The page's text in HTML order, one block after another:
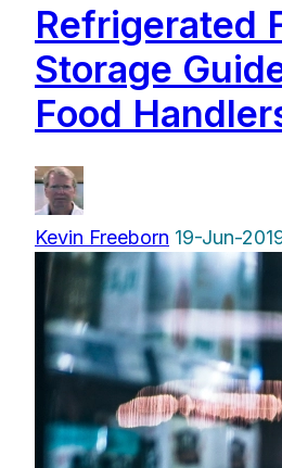
Refrigerated
Storage
Food
Kevin Freeborn 19-Jun-